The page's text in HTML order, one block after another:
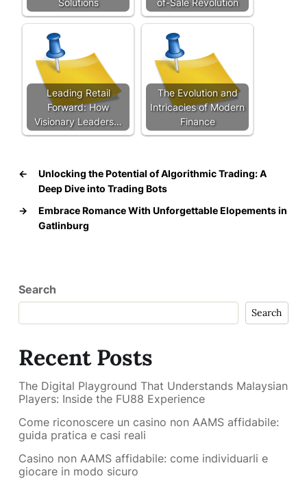
Solutions of-Sale Revolution
Leading Retail
Forward: How
Visionary Leaders…
The Evolution and
Intricacies of Modern
Finance
←
Unlocking the Potential of Algorithmic Trading: A
Deep Dive into Trading Bots
→
Embrace Romance With Unforgettable Elopements in
Gatlinburg
Search
Search
Recent Posts
The Digital Playground That Understands Malaysian
Players: Inside the FU88 Experience
Come riconoscere un casino non AAMS affidabile:
guida pratica e casi reali
Casino non AAMS affidabile: come individuarli e
giocare in modo sicuro